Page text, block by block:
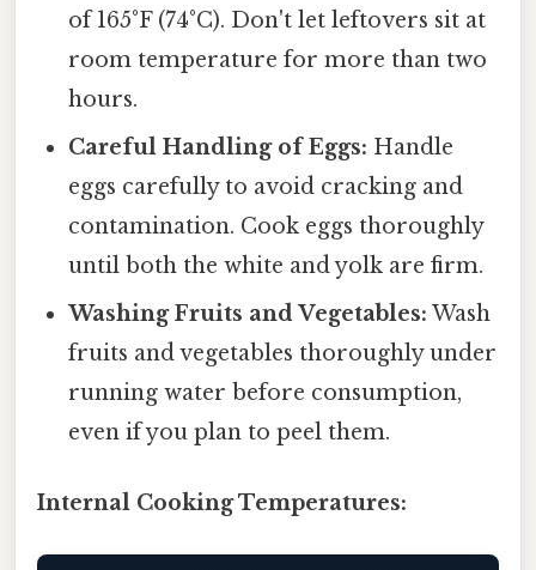
of 165°F (74°C). Don't let leftovers sit at
room temperature for more than two
hours.
Careful Handling of Eggs: Handle
eggs carefully to avoid cracking and
contamination. Cook eggs thoroughly
until both the white and yolk are firm.
Washing Fruits and Vegetables: Wash
fruits and vegetables thoroughly under
running water before consumption,
even if you plan to peel them.
Internal Cooking Temperatures: